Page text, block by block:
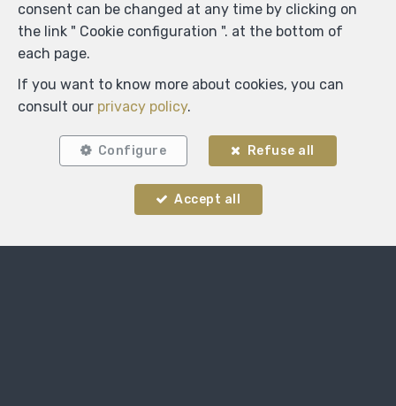
consent can be changed at any time by clicking on
the link " Cookie configuration ". at the bottom of
each page.
If you want to know more about cookies, you can
consult our privacy policy.
Configure Refuse all
Accept all